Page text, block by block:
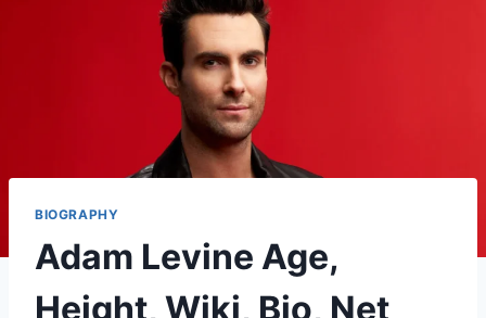
BIOGRAPHY
Adam Levine Age,
Height, Wiki, Bio, Net